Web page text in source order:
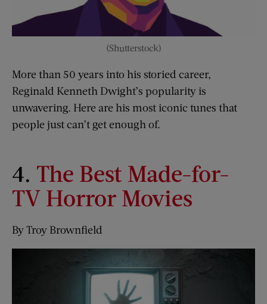
(Shutterstock)
More than 50 years into his storied career,
Reginald Kenneth Dwight’s popularity is
unwavering. Here are his most iconic tunes that
people just can’t get enough of.
4. The Best Made-for-
TV Horror Movies
By Troy Brownfield